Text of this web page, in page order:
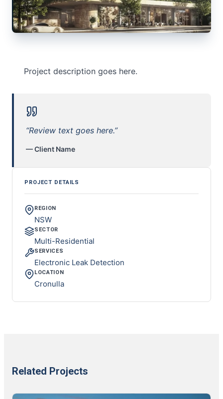
Project description goes here.
“Review text goes here.”
— Client Name
PROJECT DETAILS
REGION
NSW
SECTOR
Multi-Residential
SERVICES
Electronic Leak Detection
LOCATION
Cronulla
Related Projects